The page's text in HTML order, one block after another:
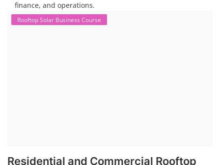
finance, and operations.
Rooftop Solar Business Course
Residential and Commercial Rooftop